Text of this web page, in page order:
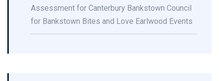
Assessment for Canterbury Bankstown Council
for Bankstown Bites and Love Earlwood Events